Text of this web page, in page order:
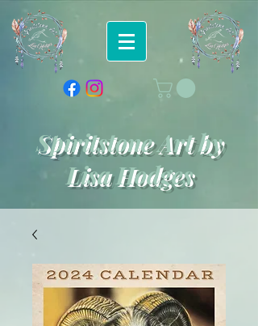
Spiritstone Art by
Lisa Hodges